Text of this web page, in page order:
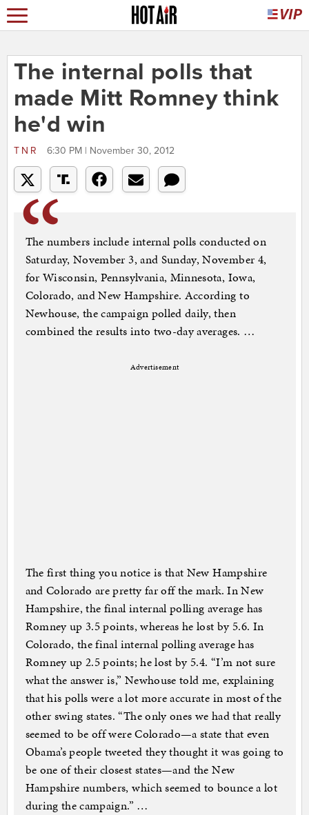
The internal polls that
made Mitt Romney think
he'd win
TNR 6:30 PM | November 30, 2012
The numbers include internal polls conducted on
Saturday, November 3, and Sunday, November 4,
for Wisconsin, Pennsylvania, Minnesota, Iowa,
Colorado, and New Hampshire. According to
Newhouse, the campaign polled daily, then
combined the results into two-day averages. …
Advertisement
The first thing you notice is that New Hampshire
and Colorado are pretty far off the mark. In New
Hampshire, the final internal polling average has
Romney up 3.5 points, whereas he lost by 5.6. In
Colorado, the final internal polling average has
Romney up 2.5 points; he lost by 5.4. “I’m not sure
what the answer is,” Newhouse told me, explaining
that his polls were a lot more accurate in most of the
other swing states. “The only ones we had that really
seemed to be off were Colorado—a state that even
Obama’s people tweeted they thought it was going to
be one of their closest states—and the New
Hampshire numbers, which seemed to bounce a lot
during the campaign.” …